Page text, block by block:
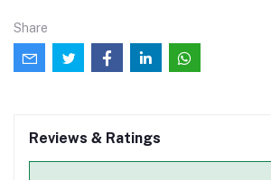
Share
Reviews & Ratings